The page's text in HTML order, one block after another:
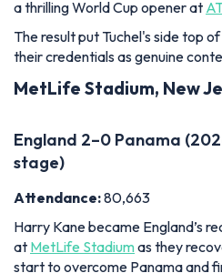
England 2–0 Panama
stage)
80,663
Harry Kane became England’s
start to overcome Panama and
Jude Bellingham broke a
minutes, before crossing for Kane
second – his 11th World Cup
Lineker.
Mercedes‑Benz